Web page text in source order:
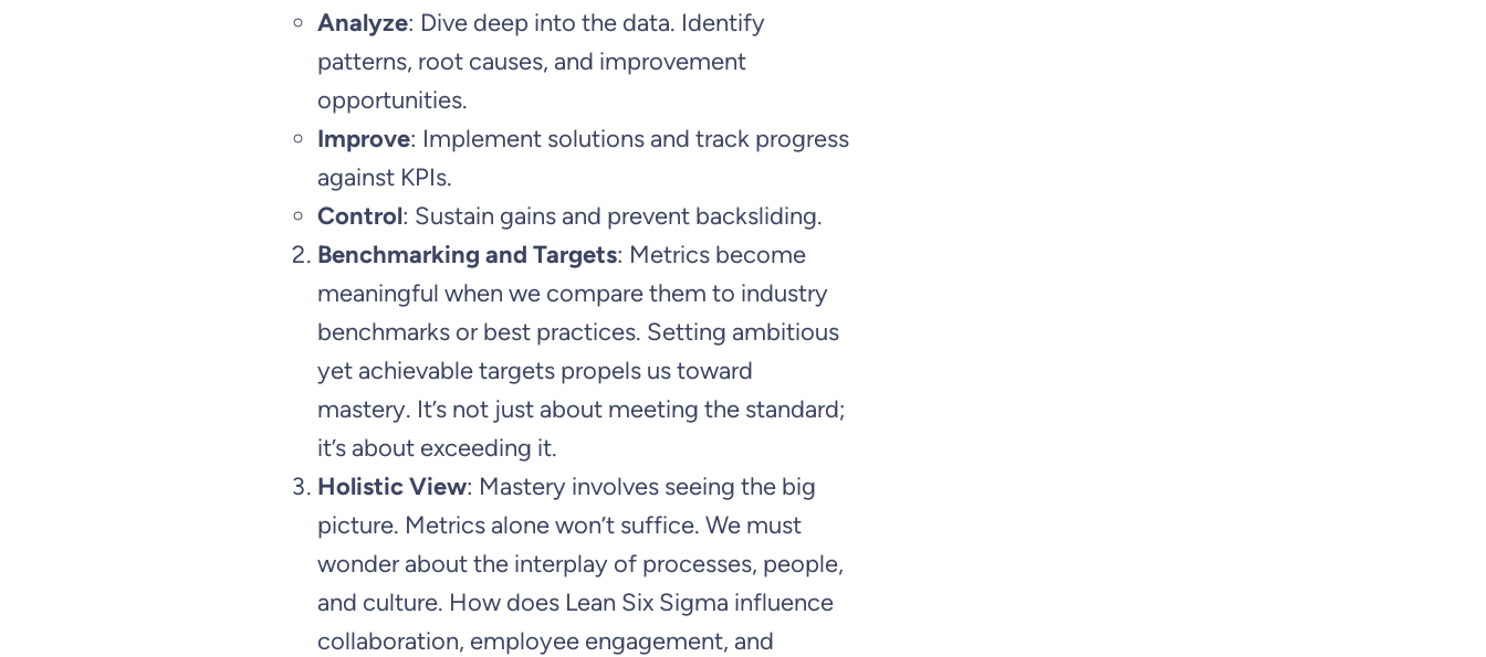
Analyze: Dive deep into the data. Identify
patterns, root causes, and improvement
opportunities.
Improve: Implement solutions and track progress
against KPIs.
Control: Sustain gains and prevent backsliding.
Benchmarking and Targets: Metrics become
meaningful when we compare them to industry
benchmarks or best practices. Setting ambitious
yet achievable targets propels us toward
mastery. It’s not just about meeting the standard;
it’s about exceeding it.
Holistic View: Mastery involves seeing the big
picture. Metrics alone won’t suffice. We must
wonder about the interplay of processes, people,
and culture. How does Lean Six Sigma influence
collaboration, employee engagement, and